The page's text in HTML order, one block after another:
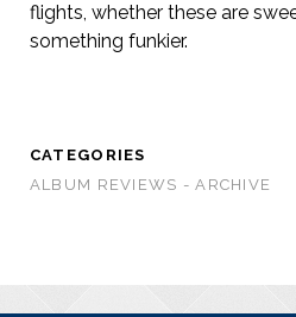
flights, whether these are
something funkier.
CATEGORIES
ALBUM REVIEWS - ARCHIVE